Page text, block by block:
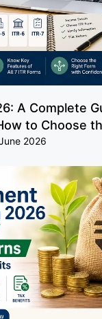
A Complete
to Choose
2026